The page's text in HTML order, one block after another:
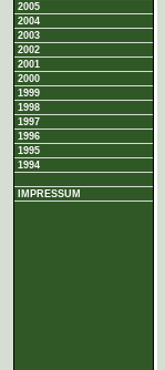
2005
2004
2003
2002
2001
2000
1999
1998
1997
1996
1995
1994
IMPRESSUM